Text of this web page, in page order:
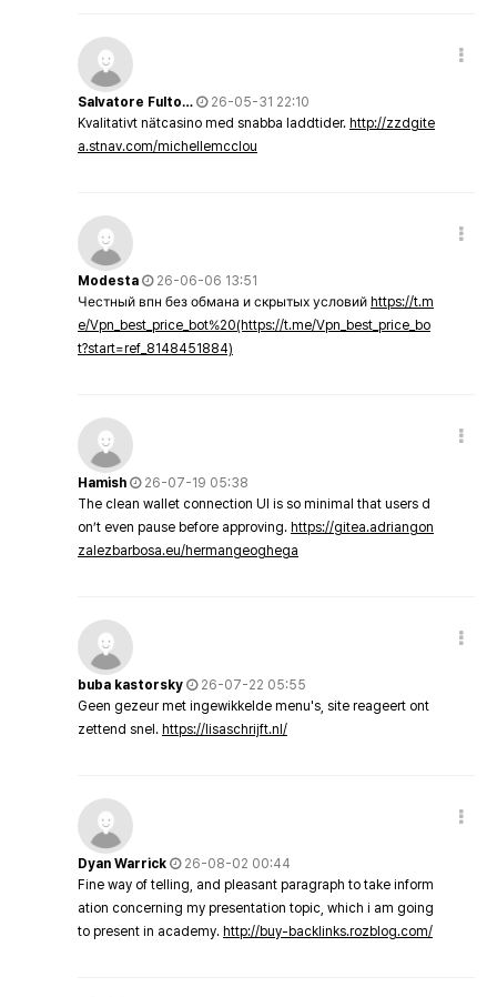
Salvatore Fulto…
26-05-31 22:10
Kvalitativt nätcasino med snabba laddtider. http://zzdgite
a.stnav.com/michellemcclou
Modesta
26-06-06 13:51
Честный впн без обмана и скрытых условий https://t.m
e/Vpn_best_price_bot%20(https://t.me/Vpn_best_price_bo
t?start=ref_8148451884)
Hamish
26-07-19 05:38
The clean wallet connection UI is so minimal that users d
on’t even pause before approving. https://gitea.adriangon
zalezbarbosa.eu/hermangeoghega
buba kastorsky
26-07-22 05:55
Geen gezeur met ingewikkelde menu's, site reageert ont
zettend snel. https://lisaschrijft.nl/
Dyan Warrick
26-08-02 00:44
Fine way of telling, and pleasant paragraph to take inform
ation concerning my presentation topic, which i am going
to present in academy. http://buy-backlinks.rozblog.com/